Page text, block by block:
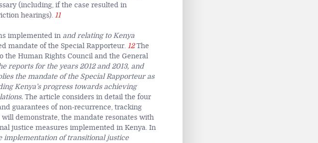
(including, if the case resulted in
hearings). 11
implemented in and relating to Kenya
mandate of the Special Rapporteur. 12The
the Human Rights Council and the General
reports for the years 2012 and 2013, and
the mandate of the Special Rapporteur as
Kenya’s progress towards achieving
The article considers in detail the four
guarantees of non-recurrence, tracking
demonstrate, the mandate resonates with
justice measures implemented in Kenya. In
implementation of transitional justice